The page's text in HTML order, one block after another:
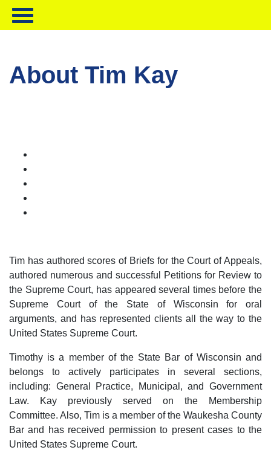
About Tim Kay
Tim has authored scores of Briefs for the Court of Appeals,
authored numerous and successful Petitions for Review to
the Supreme Court, has appeared several times before the
Supreme Court of the State of Wisconsin for oral
arguments, and has represented clients all the way to the
United States Supreme Court.
Timothy is a member of the State Bar of Wisconsin and
belongs to actively participates in several sections,
including: General Practice, Municipal, and Government
Law. Kay previously served on the Membership
Committee. Also, Tim is a member of the Waukesha County
Bar and has received permission to present cases to the
United States Supreme Court.